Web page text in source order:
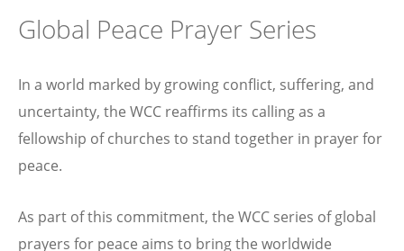
Global Peace Prayer Series
In a world marked by growing conflict, suffering, and
uncertainty, the WCC reaffirms its calling as a
fellowship of churches to stand together in prayer for
peace.
As part of this commitment, the WCC series of global
prayers for peace aims to bring the worldwide